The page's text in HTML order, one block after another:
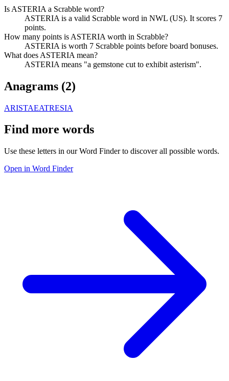
Is ASTERIA a Scrabble word?
ASTERIA is a valid Scrabble word in NWL (US). It scores 7
points.
How many points is ASTERIA worth in Scrabble?
ASTERIA is worth 7 Scrabble points before board bonuses.
What does ASTERIA mean?
ASTERIA means "a gemstone cut to exhibit asterism".
Anagrams (2)
ARISTAEATRESIA
Find more words
Use these letters in our Word Finder to discover all possible words.
Open in Word Finder